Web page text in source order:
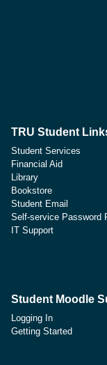
TRU Student
Student Services
Financial Aid
Library
Bookstore
Student Email
Self-service Password
IT Support
Student Moodle
Logging In
Getting Started